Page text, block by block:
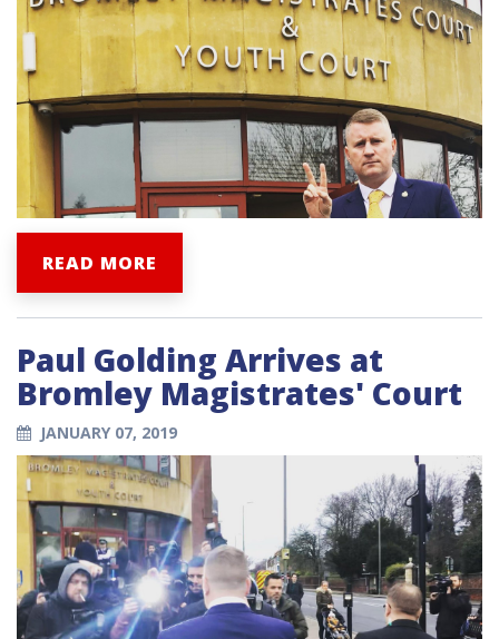
READ MORE
Paul Golding Arrives at
Bromley Magistrates' Court
JANUARY 07, 2019